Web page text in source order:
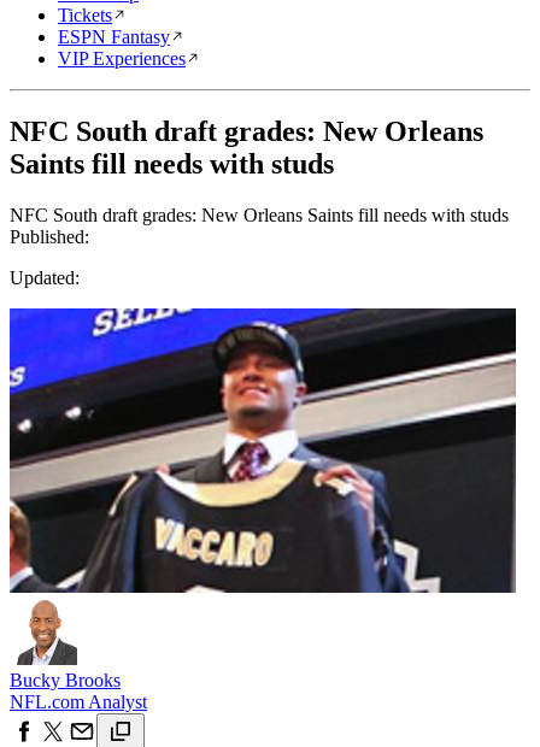
Tickets
ESPN Fantasy
VIP Experiences
NFC South draft grades: New Orleans
Saints fill needs with studs
NFC South draft grades: New Orleans Saints fill needs with studs
Published:
Updated:
Bucky Brooks
NFL.com Analyst